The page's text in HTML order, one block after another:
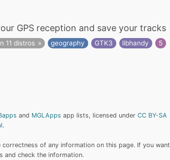
GPS reception and save your tracks
11 distros geography GTK3 libhandy 5
and MGLApps app lists, licensed underCC BY-SA
.
of any information on this page. If you want
and check the information.